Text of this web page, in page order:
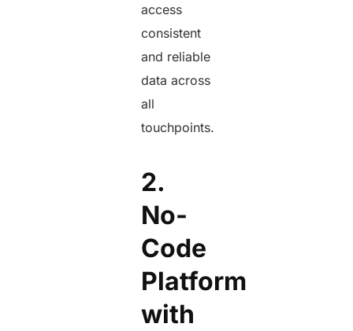
access
consistent
and reliable
data across
all
touchpoints.
2.
No-
Code
Platform
with